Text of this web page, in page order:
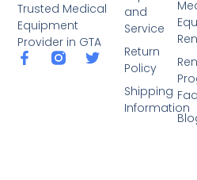
Trusted Medical
Equipment
Provider in GTA
Faq
and
Service
Return
Policy
Shipping
Information